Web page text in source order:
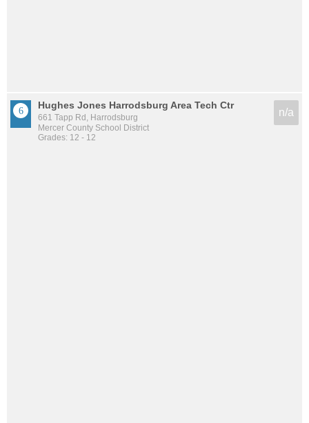
Hughes Jones Harrodsburg Area Tech Ctr
661 Tapp Rd, Harrodsburg
Mercer County School District
Grades: 12 - 12
n/a